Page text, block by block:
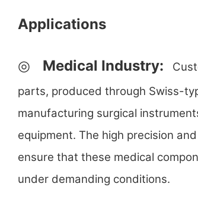
Applications
◎ Medical Industry:
parts, produced through Swiss-
manufacturing surgical
equipment. The high precision
ensure that these medical
under demanding conditions.